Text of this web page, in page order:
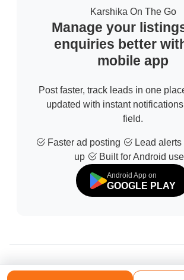
Karshika On The Go
Manage your
enquiries better
mobile app
Post faster, track leads in one
updated with instant
field.
Faster ad posting
Lead
up
Built for Android
Android App on
GOOGLE PLAY
© 2026 All Rights Reserved |